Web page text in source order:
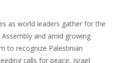
as world leaders gather for the
and amid growing
to recognize Palestinian
calls for peace, Israel